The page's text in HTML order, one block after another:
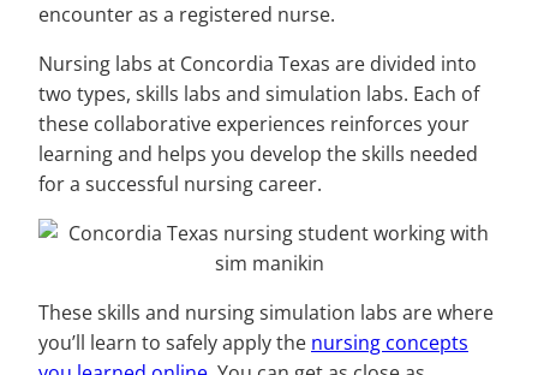
encounter as a registered nurse.
Nursing labs at Concordia Texas are divided into
two types, skills labs and simulation labs. Each of
these collaborative experiences reinforces your
learning and helps you develop the skills needed
for a successful nursing career.
These skills and nursing simulation labs are where
you’ll learn to safely apply the nursing concepts